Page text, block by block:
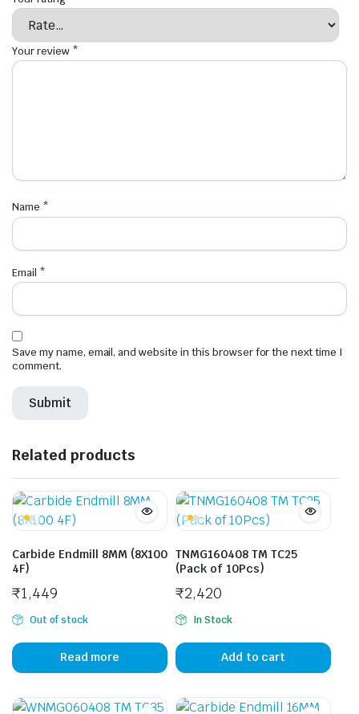
Your review *
Name *
Email *
Save my name, email, and website in this browser for the next time I
comment.
Related products
Carbide Endmill 8MM (8X100
4F)
₹1,449
Out of stock
Read more
TNMG160408 TM TC25
(Pack of 10Pcs)
₹2,420
In Stock
Add to cart